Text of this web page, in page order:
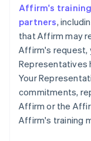
Affirm's
partners,
that Affirm may
Affirm's request,
Representatives
Your
commitments,
Affirm or the
Affirm's training